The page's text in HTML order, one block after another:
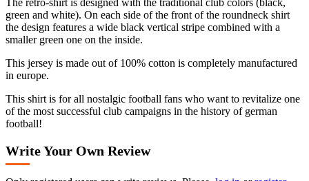
The retro-shirt is designed with the traditional club colors (black,
green and white). On each side of the front of the roundneck shirt
the design features a wide black vertical stripe combined with a
smaller green one on the inside.
This jersey is made out of 100% cotton is completely manufactured
in europe.
This shirt is for all nostalgic football fans who want to revitalize one
of the most successful club campaigns in the history of german
football!
Write Your Own Review